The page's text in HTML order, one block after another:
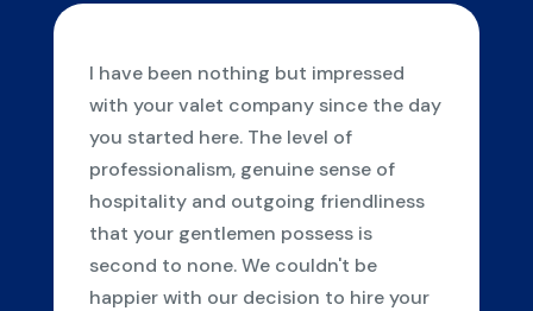
I have been nothing but impressed
with your valet company since the day
you started here. The level of
professionalism, genuine sense of
hospitality and outgoing friendliness
that your gentlemen possess is
second to none. We couldn't be
happier with our decision to hire your